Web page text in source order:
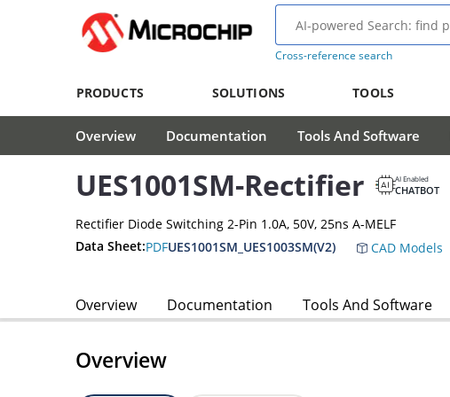
Cross-reference search
PRODUCTS SOLUTIONS TOOLS
Overview Documentation Tools And Software
UES1001SM-Rectifier AI Enabled
CHATBOT
Rectifier Diode Switching 2-Pin 1.0A, 50V, 25ns A-MELF
Data Sheet:PDFUES1001SM_UES1003SM(V2) CAD Models
Overview Documentation Tools And Software
Overview